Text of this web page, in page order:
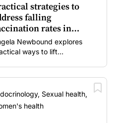
strategies to
falling
rates in
and bubs
Newbound explores
ways to lift
fatigue.Sexual health,
health